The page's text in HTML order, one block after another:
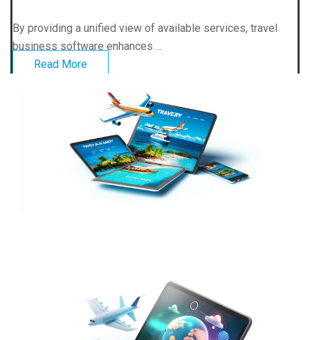
By providing a unified view of available services, travel
business software enhances ...
Read More